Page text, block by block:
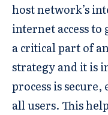
host network’s
internet access
a critical part of
strategy and it is
process is
all users. This